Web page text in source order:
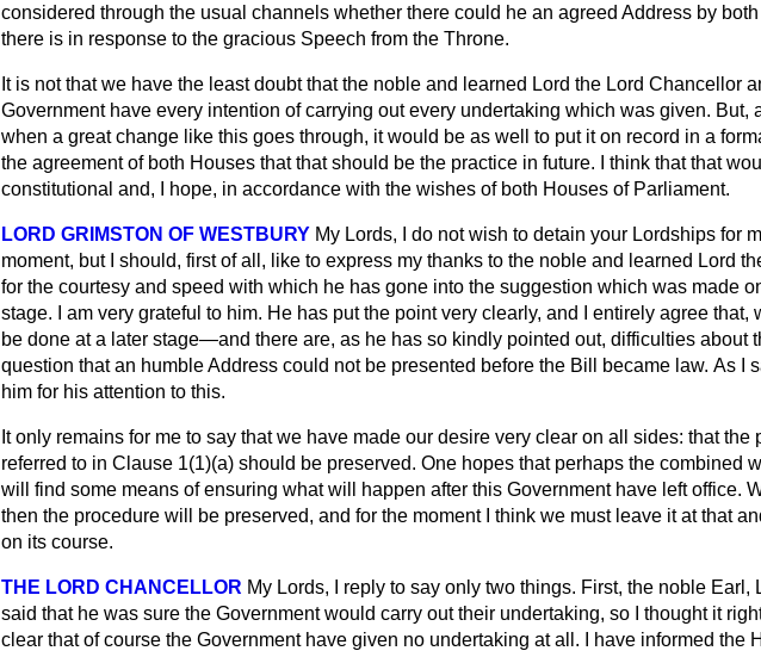
considered through the usual channels whether there could he an agreed Address by
there is in response to the gracious Speech from the Throne.
It is not that we have the least doubt that the noble and learned Lord the Lord Chancellor
Government have every intention of carrying out every undertaking which was given. But,
when a great change like this goes through, it would be as well to put it on record in a
the agreement of both Houses that that should be the practice in future. I think that that
constitutional and, I hope, in accordance with the wishes of both Houses of Parliament.
LORD GRIMSTON OF WESTBURY My Lords, I do not wish to detain your Lordships for
moment, but I should, first of all, like to express my thanks to the noble and learned Lord
for the courtesy and speed with which he has gone into the suggestion which was made
stage. I am very grateful to him. He has put the point very clearly, and I entirely agree that,
be done at a later stage—and there are, as he has so kindly pointed out, difficulties about
question that an humble Address could not be presented before the Bill became law. As I
him for his attention to this.
It only remains for me to say that we have made our desire very clear on all sides: that the
referred to in Clause 1(1)(a) should be preserved. One hopes that perhaps the combined
will find some means of ensuring what will happen after this Government have left office.
then the procedure will be preserved, and for the moment I think we must leave it at that
on its course.
THE LORD CHANCELLOR My Lords, I reply to say only two things. First, the noble Earl,
said that he was sure the Government would carry out their undertaking, so I thought it
clear that of course the Government have given no undertaking at all. I have informed the